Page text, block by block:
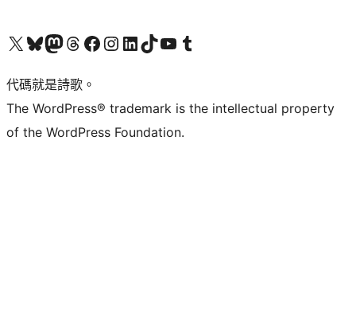
Visit our X (formerly Twitter) account
Visit our Bluesky account
Visit our Mastodon account
Visit our Threads account
訪問我們的 Facebook 專頁Visit our Instagram account
Visit our LinkedIn account
Visit our TikTok account
Visit our YouTube channel
Visit our Tumblr account
代碼就是詩歌。
The WordPress® trademark is the intellectual property
of the WordPress Foundation.